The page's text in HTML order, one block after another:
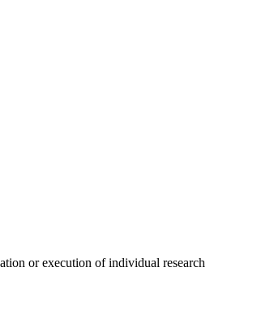
or execution of individual research